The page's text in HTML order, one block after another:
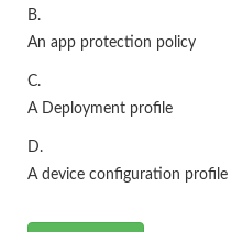
B.
An app protection policy
C.
A Deployment profile
D.
A device configuration profile